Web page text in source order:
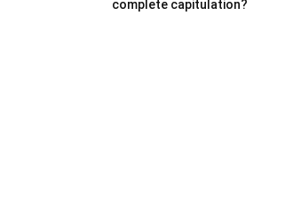
complete capitulation?